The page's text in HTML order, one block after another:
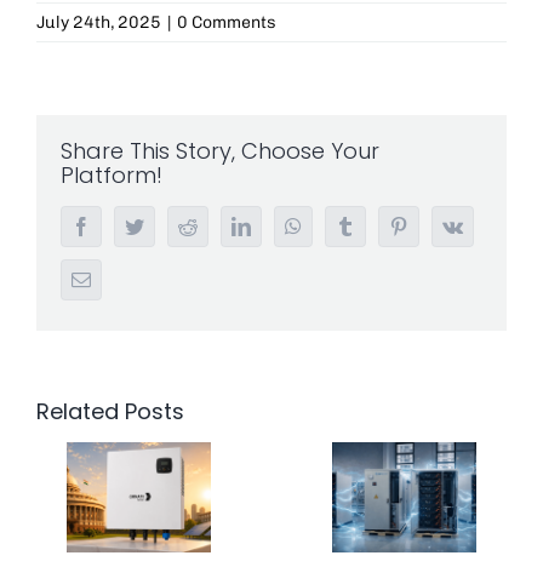
July 24th, 2025 | 0 Comments
Share This Story, Choose Your
Platform!
FacebookTwitterRedditLinkedInWhatsAppTumblr PinterestVk
Email
Related Posts